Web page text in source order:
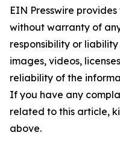
EIN Presswire
without warranty of
responsibility or
images, videos,
reliability of the
If you have any
related to this article,
above.